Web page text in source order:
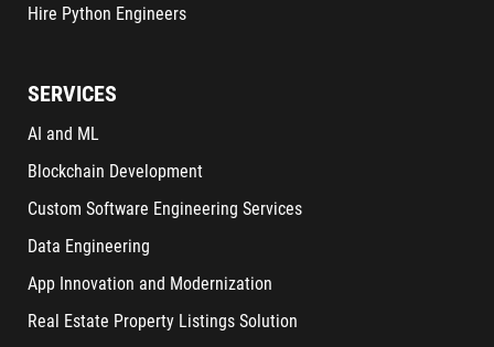
Hire Python Engineers
SERVICES
AI and ML
Blockchain Development
Custom Software Engineering Services
Data Engineering
App Innovation and Modernization
Real Estate Property Listings Solution